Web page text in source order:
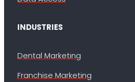
INDUSTRIES
Dental Marketing
Franchise Marketing